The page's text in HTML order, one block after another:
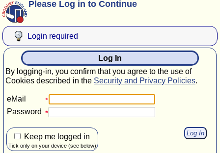
Please Log in to Continue
Login required
Log In
By logging-in, you confirm that you agree to the use of
Cookies described in the Security and Privacy Policies.
eMail
Password
Keep me logged in
Tick only on your device (see below)